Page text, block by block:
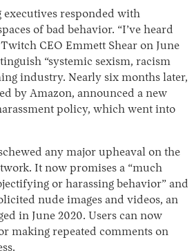
executives responded with
of bad behavior. “I’ve heard
Twitch CEO Emmett Shear on June
“systemic sexism, racism
industry. Nearly six months later,
by Amazon, announced a new
policy, which went into
any major upheaval on the
It now promises a “much
or harassing behavior” and
nude images and videos, an
in June 2020. Users can now
making repeated comments on